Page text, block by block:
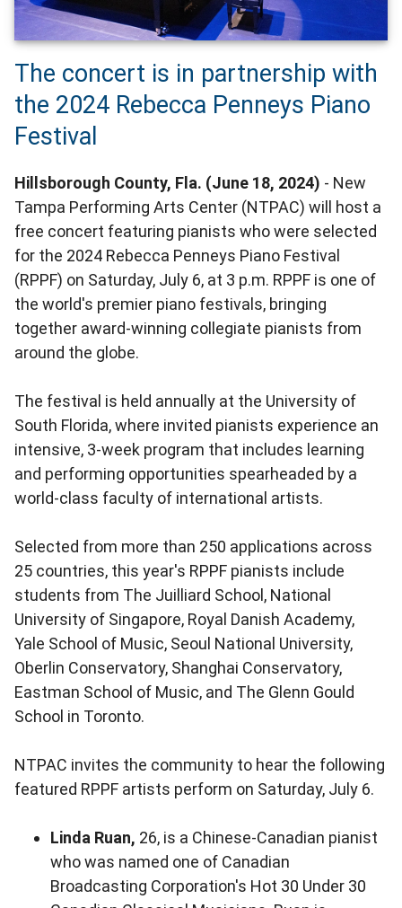
The concert is in partnership with
the 2024 Rebecca Penneys Piano
Festival
Hillsborough County, Fla. (June 18, 2024) - New
Tampa Performing Arts Center (NTPAC) will host a
free concert featuring pianists who were selected
for the 2024 Rebecca Penneys Piano Festival
(RPPF) on Saturday, July 6, at 3 p.m. RPPF is one of
the world's premier piano festivals, bringing
together award-winning collegiate pianists from
around the globe.
The festival is held annually at the University of
South Florida, where invited pianists experience an
intensive, 3-week program that includes learning
and performing opportunities spearheaded by a
world-class faculty of international artists.
Selected from more than 250 applications across
25 countries, this year's RPPF pianists include
students from The Juilliard School, National
University of Singapore, Royal Danish Academy,
Yale School of Music, Seoul National University,
Oberlin Conservatory, Shanghai Conservatory,
Eastman School of Music, and The Glenn Gould
School in Toronto.
NTPAC invites the community to hear the following
featured RPPF artists perform on Saturday, July 6.
Linda Ruan, 26, is a Chinese-Canadian pianist
who was named one of Canadian
Broadcasting Corporation's Hot 30 Under 30